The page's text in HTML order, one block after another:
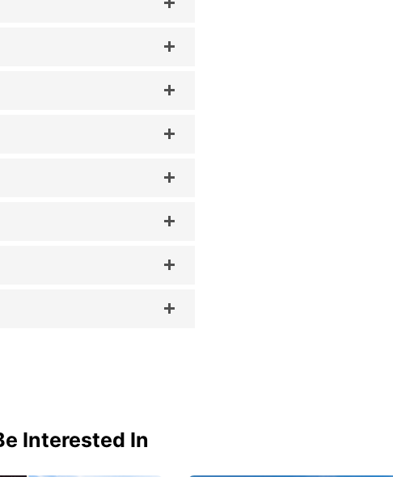
Interested In